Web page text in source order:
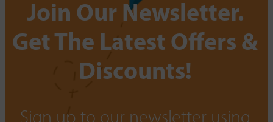
Join Our Newsletter.
Get The Latest Offers &
Discounts!